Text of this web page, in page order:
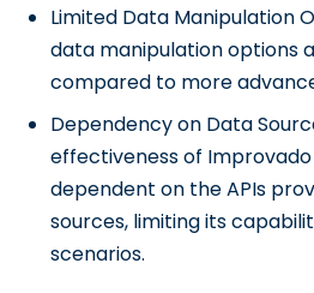
Limited Data Manipulation
data manipulation options
compared to more
Dependency on Data
effectiveness of Improvado
dependent on the APIs
sources, limiting its
scenarios.